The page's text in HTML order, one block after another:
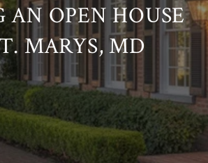
AN OPEN HOUSE
MARYS, MD